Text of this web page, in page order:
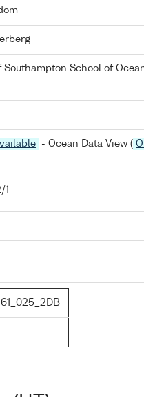
Southampton School of
- Ocean Data View (
1